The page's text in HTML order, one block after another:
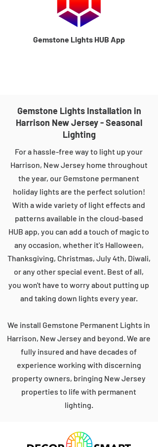
Gemstone Lights HUB App
Gemstone Lights Installation in
Harrison New Jersey - Seasonal
Lighting
For a hassle-free way to light up your
Harrison, New Jersey home throughout
the year, our Gemstone permanent
holiday lights are the perfect solution!
With a wide variety of light effects and
patterns available in the cloud-based
HUB app, you can add a touch of magic to
any occasion, whether it's Halloween,
Thanksgiving, Christmas, July 4th, Diwali,
or any other special event. Best of all,
you won't have to worry about putting up
and taking down lights every year.
We install Gemstone Permanent Lights in
Harrison, New Jersey and beyond. We are
fully insured and have decades of
experience working with discerning
property owners, bringing New Jersey
properties to life with permanent
lighting.